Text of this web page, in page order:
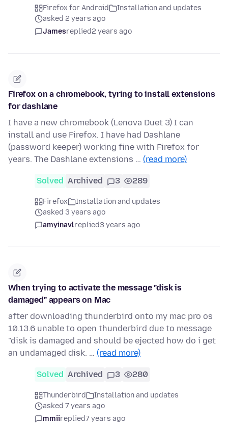
Firefox for Android
Installation and updates
asked 2 years ago
Jamesreplied2 years ago
Firefox on a chromebook, tyring to install extensions
for dashlane
I have a new chromebook (Lenova Duet 3) I can
install and use Firefox. I have had Dashlane
(password keeper) working fine with Firefox for
years. The Dashlane extensions … (read more)
Solved Archived 3 289
Firefox
Installation and updates
asked 3 years ago
amyinavlreplied3 years ago
When trying to activate the message "disk is
damaged" appears on Mac
after downloading thunderbird onto my mac pro os
10.13.6 unable to open thunderbird due to message
"disk is damaged and should be ejected how do i get
an undamaged disk. … (read more)
Solved Archived 3 280
Thunderbird
Installation and updates
asked 7 years ago
mmiireplied7 years ago